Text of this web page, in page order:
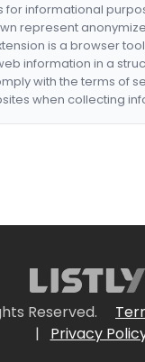
for informational
represent
is a browser
information in a
with the terms of
when collecting
Reserved.
|
Privacy